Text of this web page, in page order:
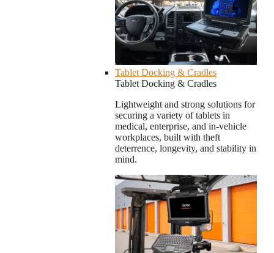
Tablet Docking & Cradles
Tablet Docking & Cradles
Lightweight and strong solutions for
securing a variety of tablets in
medical, enterprise, and in-vehicle
workplaces, built with theft
deterrence, longevity, and stability in
mind.